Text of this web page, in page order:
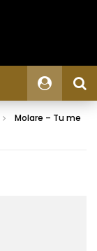
Molare – Tu me